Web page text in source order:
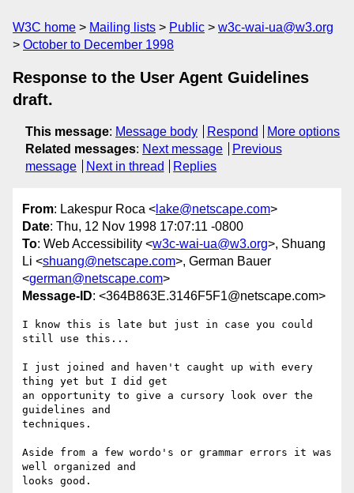
W3C home Mailing lists Public
w3c-wai-ua@w3.org
October to December 1998
Response to the User Agent Guidelines
draft.
This message: Message body Respond
More options
Related messages: Next message
Previous
message
Next in thread Replies
From: Lakespur Roca < lake@netscape.com>
Date: Thu, 12 Nov 1998 17:07:11 -0800
To: Web Accessibility <w3c-wai-ua@w3.org>, Shuang
Li <shuang@netscape.com>, German Bauer
<german@netscape.com>
Message-ID: <364B863E.3146F5F1@netscape.com>
I know this is late but just in case you could
still use this...
I just joined and haven't caught up with every
thing yet but I did get
an opportunity to give a cursory look over the
guidelines and
techniques.
Aside from a few wordo's or grammar errors it was
well organized and
looks good.